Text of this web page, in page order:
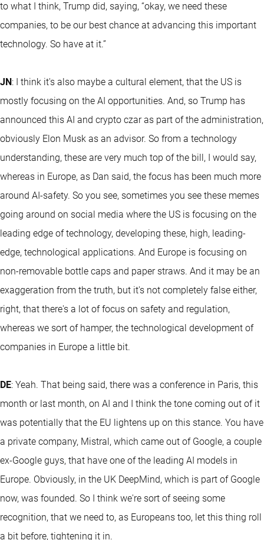
to what I think, Trump did, saying, “okay, we need these
companies, to be our best chance at advancing this important
technology. So have at it.”
JN: I think it's also maybe a cultural element, that the US is
mostly focusing on the AI opportunities. And, so Trump has
announced this AI and crypto czar as part of the administration,
obviously Elon Musk as an advisor. So from a technology
understanding, these are very much top of the bill, I would say,
whereas in Europe, as Dan said, the focus has been much more
around AI-safety. So you see, sometimes you see these memes
going around on social media where the US is focusing on the
leading edge of technology, developing these, high, leading-
edge, technological applications. And Europe is focusing on
non-removable bottle caps and paper straws. And it may be an
exaggeration from the truth, but it's not completely false either,
right, that there's a lot of focus on safety and regulation,
whereas we sort of hamper, the technological development of
companies in Europe a little bit.
DE: Yeah. That being said, there was a conference in Paris, this
month or last month, on AI and I think the tone coming out of it
was potentially that the EU lightens up on this stance. You have
a private company, Mistral, which came out of Google, a couple
ex-Google guys, that have one of the leading AI models in
Europe. Obviously, in the UK DeepMind, which is part of Google
now, was founded. So I think we're sort of seeing some
recognition, that we need to, as Europeans too, let this thing roll
a bit before, tightening it in.